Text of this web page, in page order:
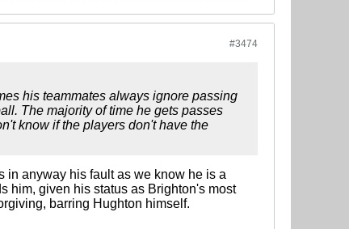
#3474
his teammates always ignore passing
The majority of time he gets passes
know if the players don't have the
in anyway his fault as we know he is a
him, given his status as Brighton's most
barring Hughton himself.